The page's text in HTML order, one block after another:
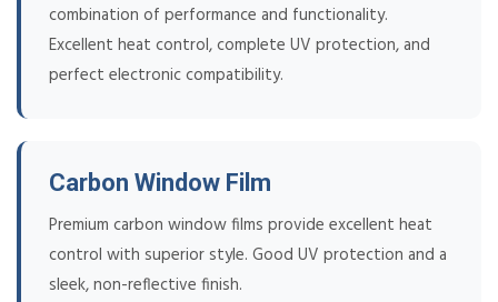
combination of performance and functionality.
Excellent heat control, complete UV protection, and
perfect electronic compatibility.
Carbon Window Film
Premium carbon window films provide excellent heat
control with superior style. Good UV protection and a
sleek, non-reflective finish.